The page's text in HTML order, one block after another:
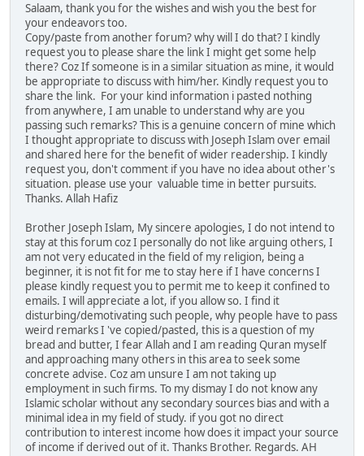
Salaam, thank you for the wishes and wish you the best for
your endeavors too.
Copy/paste from another forum? why will I do that? I kindly
request you to please share the link I might get some help
there? Coz If someone is in a similar situation as mine, it would
be appropriate to discuss with him/her. Kindly request you to
share the link. For your kind information i pasted nothing
from anywhere, I am unable to understand why are you
passing such remarks? This is a genuine concern of mine which
I thought appropriate to discuss with Joseph Islam over email
and shared here for the benefit of wider readership. I kindly
request you, don't comment if you have no idea about other's
situation. please use your valuable time in better pursuits.
Thanks. Allah Hafiz
Brother Joseph Islam, My sincere apologies, I do not intend to
stay at this forum coz I personally do not like arguing others, I
am not very educated in the field of my religion, being a
beginner, it is not fit for me to stay here if I have concerns I
please kindly request you to permit me to keep it confined to
emails. I will appreciate a lot, if you allow so. I find it
disturbing/demotivating such people, why people have to pass
weird remarks I 've copied/pasted, this is a question of my
bread and butter, I fear Allah and I am reading Quran myself
and approaching many others in this area to seek some
concrete advise. Coz am unsure I am not taking up
employment in such firms. To my dismay I do not know any
Islamic scholar without any secondary sources bias and with a
minimal idea in my field of study. if you got no direct
contribution to interest income how does it impact your source
of income if derived out of it. Thanks Brother. Regards. AH